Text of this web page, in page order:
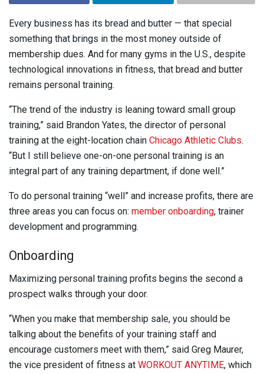
Every business has its bread and butter — that special
something that brings in the most money outside of
membership dues. And for many gyms in the U.S., despite
technological innovations in fitness, that bread and butter
remains personal training.
“The trend of the industry is leaning toward small group
training,” said Brandon Yates, the director of personal
training at the eight-location chain Chicago Athletic Clubs.
“But I still believe one-on-one personal training is an
integral part of any training department, if done well.”
To do personal training “well” and increase profits, there are
three areas you can focus on: member onboarding, trainer
development and programming.
Onboarding
Maximizing personal training profits begins the second a
prospect walks through your door.
“When you make that membership sale, you should be
talking about the benefits of your training staff and
encourage customers meet with them,” said Greg Maurer,
the vice president of fitness at WORKOUT ANYTIME, which